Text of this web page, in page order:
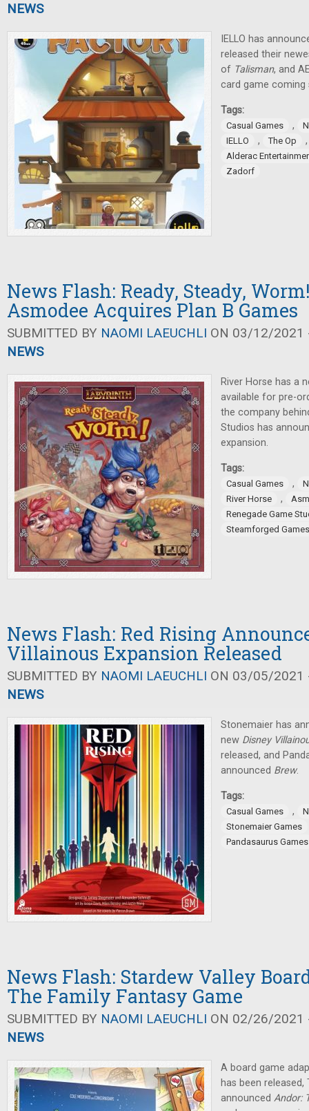
NEWS
IELLO has
released their
of Talisman, and
card game coming
Tags:
Casual Games ,
IELLO
, The Op
Alderac
Zadorf
News Flash: Ready, Steady,
Asmodee Acquires Plan B Games
SUBMITTED BY NAOMI LAEUCHLI ON 03/12/2021
NEWS
River Horse has a
available for pre-
the company
Studios has
expansion.
Tags:
Casual Games ,
River Horse
,
Renegade Game
Steamforged Games
News Flash: Red Rising
Villainous Expansion Released
SUBMITTED BY NAOMI LAEUCHLI ON 03/05/2021
NEWS
Stonemaier has
new Disney
released, and
announced Brew.
Tags:
Casual Games ,
Stonemaier Games
Pandasaurus Games
News Flash: Stardew Valley
The Family Fantasy Game
SUBMITTED BY NAOMI LAEUCHLI ON 02/26/2021
NEWS
A board game
has been
announced Andor: